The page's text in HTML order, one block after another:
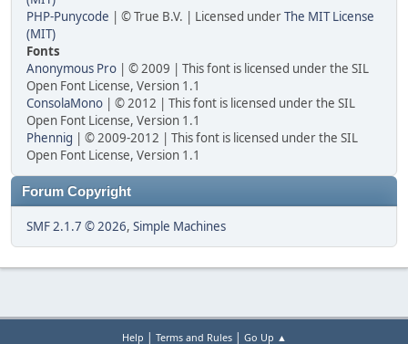
PHP-Punycode | © True B.V. | Licensed underThe MIT License
(MIT)
Fonts
Anonymous Pro | © 2009 | This font is licensed under the SIL
Open Font License, Version 1.1
ConsolaMono | © 2012 | This font is licensed under the SIL
Open Font License, Version 1.1
Phennig | © 2009-2012 | This font is licensed under the SIL
Open Font License, Version 1.1
Forum Copyright
SMF 2.1.7 © 2026, Simple Machines
Help | Terms and Rules| Go Up ▲